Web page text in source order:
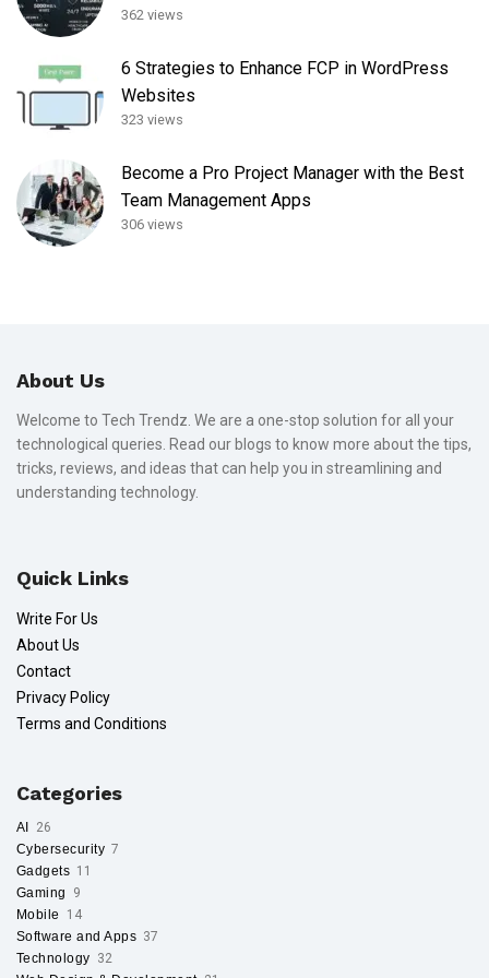
362 views
6 Strategies to Enhance FCP in WordPress
Websites
323 views
Become a Pro Project Manager with the Best
Team Management Apps
306 views
About Us
Welcome to Tech Trendz. We are a one-stop solution for all your
technological queries. Read our blogs to know more about the tips,
tricks, reviews, and ideas that can help you in streamlining and
understanding technology.
Quick Links
Write For Us
About Us
Contact
Privacy Policy
Terms and Conditions
Categories
AI
26
Cybersecurity 7
Gadgets 11
Gaming
9
Mobile
14
Software and Apps 37
Technology 32